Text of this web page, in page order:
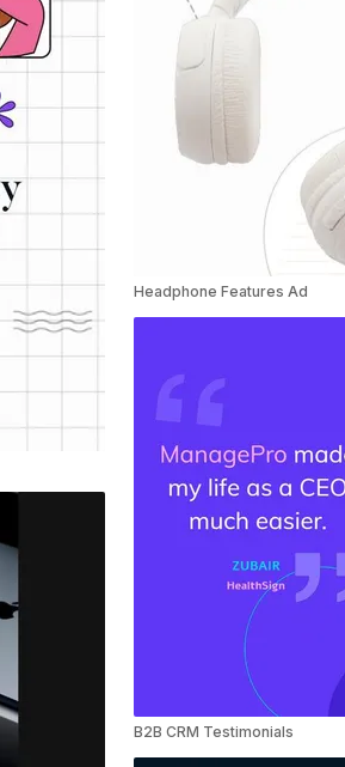
Headphone Features Ad
B2B CRM Testimonials